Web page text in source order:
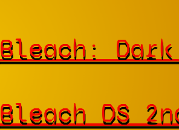
Bleach:
Bleach DS